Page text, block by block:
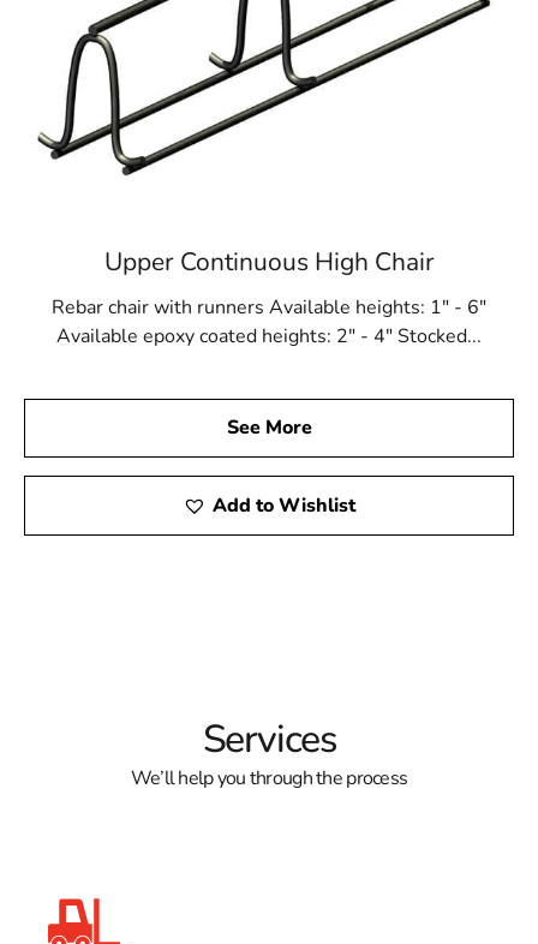
Upper Continuous High Chair
Rebar chair with runners Available heights: 1" - 6"
Available epoxy coated heights: 2" - 4" Stocked...
See More
Add to Wishlist
Services
We’ll help you through the process